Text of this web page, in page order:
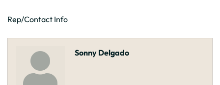
Rep/Contact Info
Sonny Delgado